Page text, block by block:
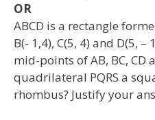
OR
ABCD is a rectangle
B(- 1,4), C(5, 4) and D(5, –
mid-points of AB, BC, CD
quadrilateral PQRS a
rhombus? Justify your